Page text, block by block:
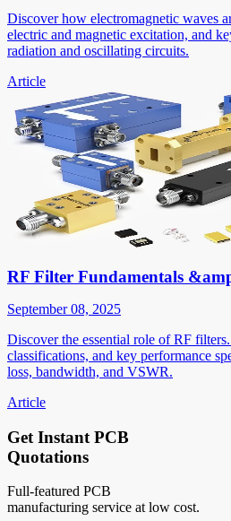
Discover how electromagnetic waves
electric and magnetic excitation, and
radiation and oscillating circuits.
Article
RF Filter Fundamentals
September 08, 2025
Discover the essential role of RF
classifications, and key performance
loss, bandwidth, and VSWR.
Article
Get Instant PCB
Quotations
Full-featured PCB
manufacturing service at low cost.